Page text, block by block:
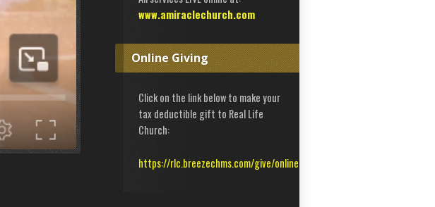
www.amiraclechurch.com
Online Giving
Click on the link below to make your
tax deductible gift to Real Life
Church:
https://rlc.breezechms.com/give/online